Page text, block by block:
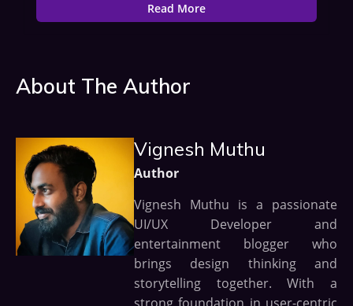
Read More
About The Author
Vignesh Muthu
Author
Vignesh Muthu is a passionate
UI/UX Developer and
entertainment blogger who
brings design thinking and
storytelling together. With a